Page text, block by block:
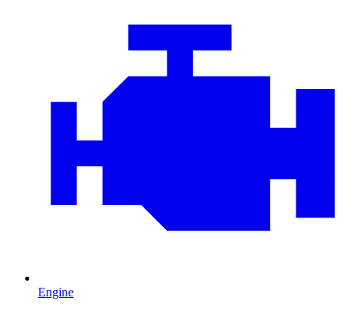
Engine